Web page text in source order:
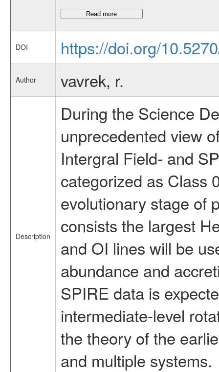
Read more
DOI https://doi.org/
Author vavrek, r.
Description
During the Science
unprecedented view
Intergral Field- and
categorized as Class
evolutionary stage of
consists the largest
and OI lines will be
abundance and
SPIRE data is
intermediate-level
the theory of the
and multiple systems.